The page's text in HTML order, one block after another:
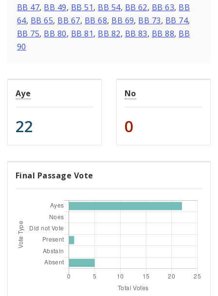
BB 47, BB 49, BB 51, BB 54, BB 62, BB 63, BB
64, BB 65, BB 67, BB 68, BB 69, BB 73, BB 74,
BB 75, BB 80, BB 81, BB 82, BB 83, BB 88, BB
90
Aye
22
No
0
Final Passage Vote